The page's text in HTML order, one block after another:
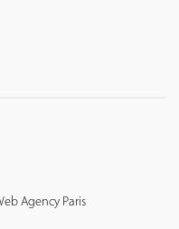
Agency Paris